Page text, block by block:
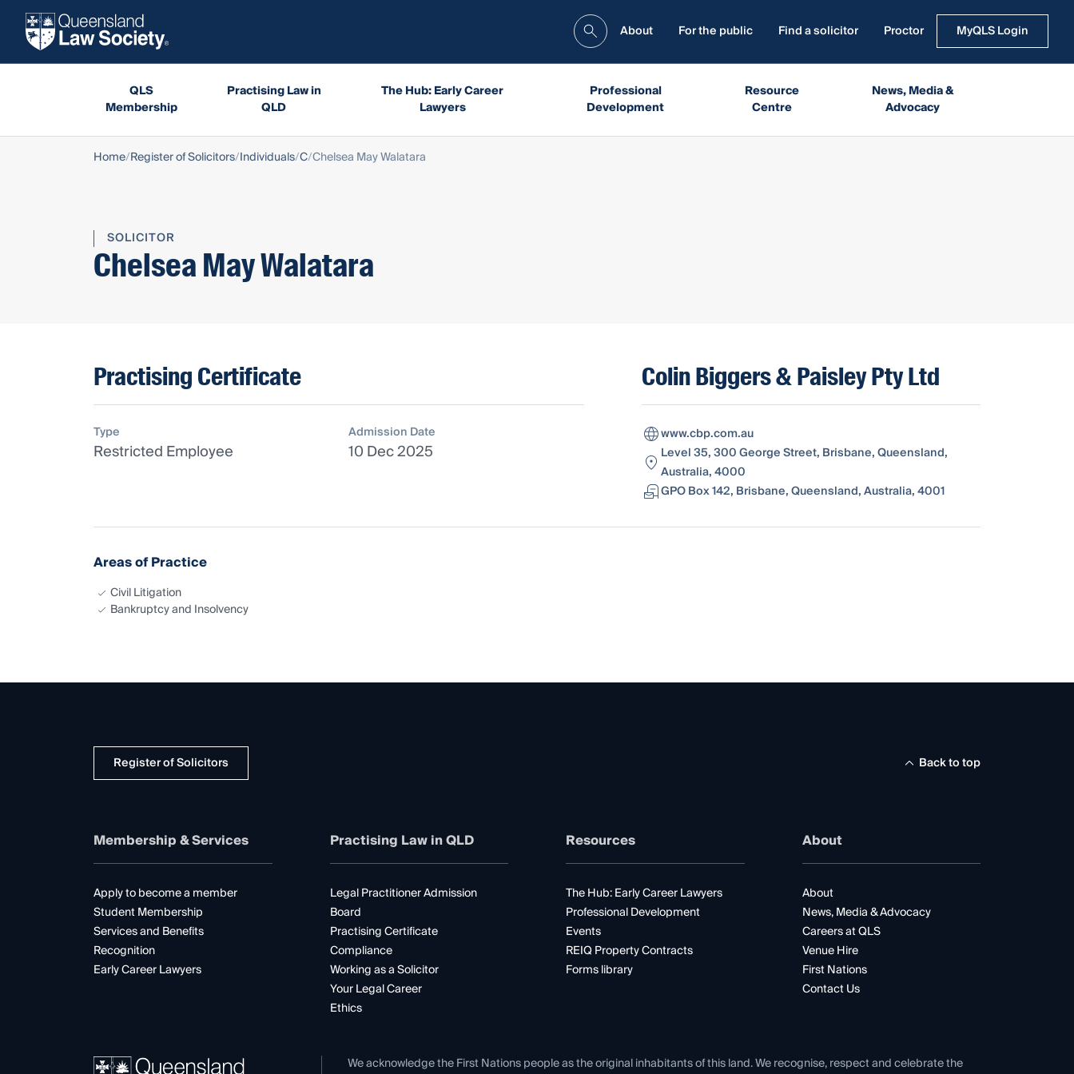
About For the public Find a solicitor Proctor MyQLS Login
QLS
Membership
Practising Law in
QLD
The Hub: Early Career
Lawyers
Professional
Development
Resource
Centre
News, Media &
Advocacy
Home Register of Solicitors Individuals C Chelsea May Walatara
SOLICITOR
Chelsea May Walatara
Practising Certificate
Type
Restricted Employee
Admission Date
10 Dec 2025
Colin Biggers & Paisley Pty Ltd
www.cbp.com.au
Level 35, 300 George Street, Brisbane, Queensland,
Australia, 4000
GPO Box 142, Brisbane, Queensland, Australia, 4001
Areas of Practice
Civil Litigation
Bankruptcy and Insolvency
Register of Solicitors Back to top
Membership & Services
Apply to become a member
Student Membership
Services and Benefits
Recognition
Early Career Lawyers
Practising Law in QLD
Legal Practitioner Admission
Board
Practising Certificate
Compliance
Working as a Solicitor
Your Legal Career
Ethics
Resources
The Hub: Early Career Lawyers
Professional Development
Events
REIQ Property Contracts
Forms library
About
About
News, Media & Advocacy
Careers at QLS
Venue Hire
First Nations
Contact Us
We acknowledge the First Nations people as the original inhabitants of this land. We recognise, respect and celebrate the